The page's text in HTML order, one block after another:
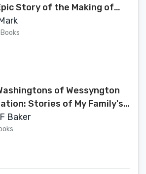
Story of the Making of
of Wessyngton
Stories of My Family's
to Freedom
Baker